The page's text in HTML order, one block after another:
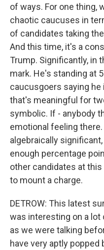
of ways. For one thing,
chaotic caucuses in
of candidates taking
And this time, it's a
Trump. Significantly, in
mark. He's standing at
caucusgoers saying
that's meaningful for
symbolic. If - anybody
emotional feeling
algebraically
enough percentage
other candidates at
to mount a charge.
DETROW: This latest
was interesting on a
as we were talking
have very aptly